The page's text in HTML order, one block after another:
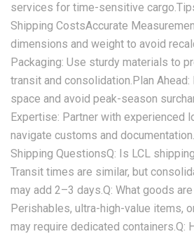
services for time-sensitive
Shipping Costs‌Accurate
dimensions and weight to avoid
Packaging‌: Use sturdy materials to
transit and consolidation.‌Plan
space and avoid peak-season
Expertise‌: Partner with experienced
navigate customs and
Shipping Questions‌Q: Is LCL
Transit times are similar, but
may add 2–3 days.‌Q: What goods
Perishables, ultra-high-value items,
may require dedicated containers.‌Q: